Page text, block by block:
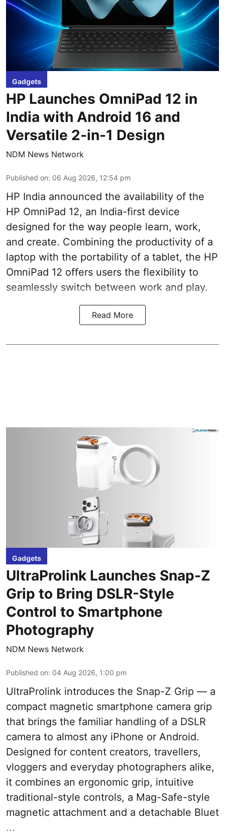
Gadgets
HP Launches OmniPad 12 in
India with Android 16 and
Versatile 2-in-1 Design
NDM News Network
Published on: 06 Aug 2026, 12:54 pm
HP India announced the availability of the
HP OmniPad 12, an India-first device
designed for the way people learn, work,
and create. Combining the productivity of a
laptop with the portability of a tablet, the HP
OmniPad 12 offers users the flexibility to
seamlessly switch between work and play.
Read More
Gadgets
UltraProlink Launches Snap-Z
Grip to Bring DSLR-Style
Control to Smartphone
Photography
NDM News Network
Published on: 04 Aug 2026, 1:00 pm
UltraProlink introduces the Snap-Z Grip — a
compact magnetic smartphone camera grip
that brings the familiar handling of a DSLR
camera to almost any iPhone or Android.
Designed for content creators, travellers,
vloggers and everyday photographers alike,
it combines an ergonomic grip, intuitive
traditional-style controls, a Mag-Safe-style
magnetic attachment and a detachable Bluet
...